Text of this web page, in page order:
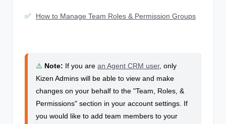
✅ How to Manage Team Roles & Permission Groups
⚠️ Note: If you are an Agent CRM user, only
Kizen Admins will be able to view and make
changes on your behalf to the "Team, Roles, &
Permissions" section in your account settings. If
you would like to add team members to your